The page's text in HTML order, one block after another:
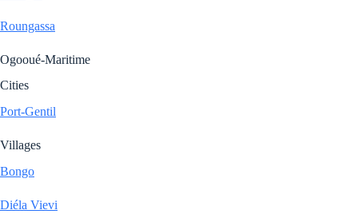
Roungassa
Ogooué-Maritime
Cities
Port-Gentil
Villages
Bongo
Diéla Vievi